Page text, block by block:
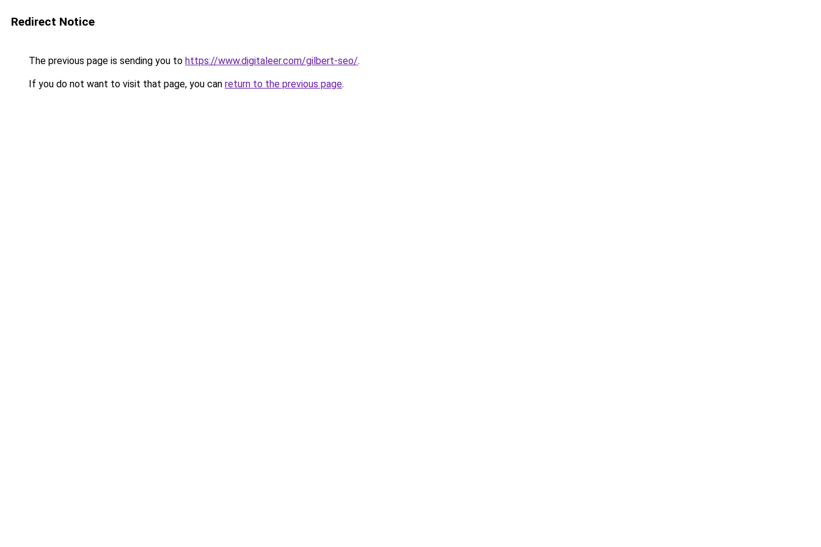
Redirect Notice
The previous page is sending you to https://www.digitaleer.com/gilbert-seo/.
If you do not want to visit that page, you can return to the previous page.